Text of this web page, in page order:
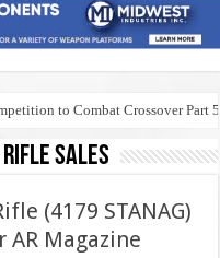
to Combat Crossover Part 5
rifle sales
(4179 STANAG)
Magazine